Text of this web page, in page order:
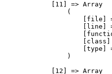
            [11] => Array
                (
[file]
[line]
[type]
                )
            [12] => Array